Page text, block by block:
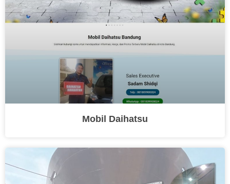
Mobil Daihatsu